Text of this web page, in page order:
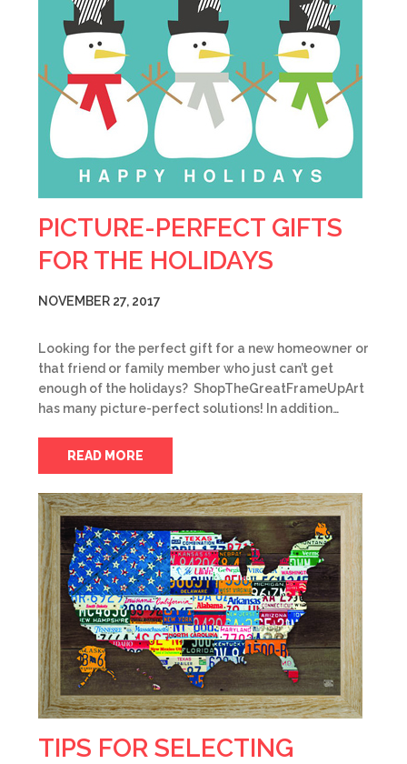
PICTURE-PERFECT GIFTS
FOR THE HOLIDAYS
NOVEMBER 27, 2017
Looking for the perfect gift for a new homeowner or
that friend or family member who just can’t get
enough of the holidays? ShopTheGreatFrameUpArt
has many picture-perfect solutions! In addition…
READ MORE
TIPS FOR SELECTING